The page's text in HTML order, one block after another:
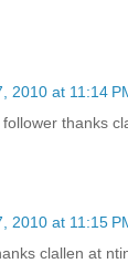
2010 at 11:14
thanks
2010 at 11:15
clallen at